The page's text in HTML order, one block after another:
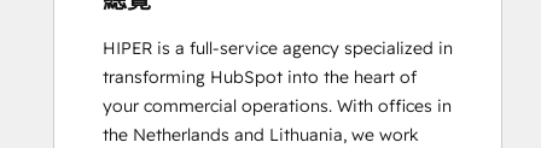
HIPER is a full-service agency specialized in
transforming HubSpot into the heart of
your commercial operations. With offices in
the Netherlands and Lithuania, we work